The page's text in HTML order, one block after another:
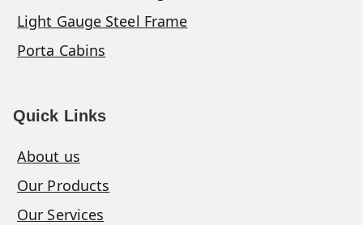
Light Gauge Steel Frame
Porta Cabins
Quick Links
About us
Our Products
Our Services